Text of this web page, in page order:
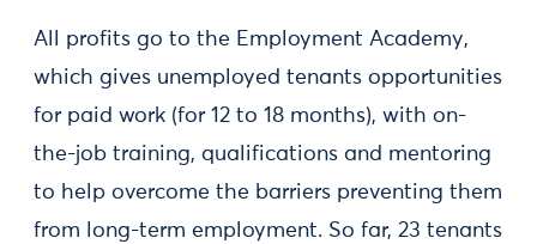
All profits go to the Employment Academy,
which gives unemployed tenants opportunities
for paid work (for 12 to 18 months), with on-
the-job training, qualifications and mentoring
to help overcome the barriers preventing them
from long-term employment. So far, 23 tenants